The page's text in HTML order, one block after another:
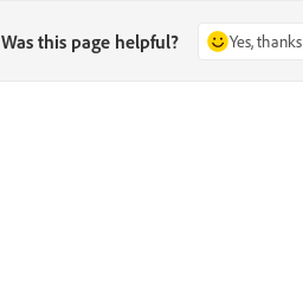
Was this page helpful? Yes, thanks